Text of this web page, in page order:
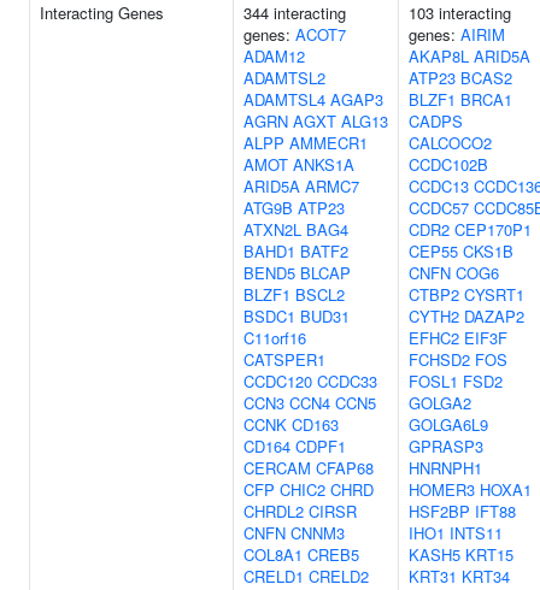
Interacting Genes
344 interacting
genes: ACOT7
ADAM12
ADAMTSL2
ADAMTSL4 AGAP3
AGRN AGXT ALG13
ALPP AMMECR1
AMOT ANKS1A
ARID5A ARMC7
ATG9B ATP23
ATXN2L BAG4
BAHD1 BATF2
BEND5 BLCAP
BLZF1 BSCL2
BSDC1 BUD31
C11orf16
CATSPER1
CCDC120 CCDC33
CCN3 CCN4 CCN5
CCNK CD163
CD164 CDPF1
CERCAM CFAP68
CFP CHIC2 CHRD
CHRDL2 CIRSR
CNFN CNNM3
COL8A1 CREB5
CRELD1 CRELD2
103 interacting
genes: AIRIM
AKAP8L ARID5A
ATP23 BCAS2
BLZF1 BRCA1
CADPS
CALCOCO2
CCDC102B
CCDC13
CCDC57
CDR2 CEP170P1
CEP55 CKS1B
CNFN COG6
CTBP2 CYSRT1
CYTH2 DAZAP2
EFHC2 EIF3F
FCHSD2 FOS
FOSL1 FSD2
GOLGA2
GOLGA6L9
GPRASP3
HNRNPH1
HOMER3 HOXA1
HSF2BP IFT88
IHO1 INTS11
KASH5 KRT15
KRT31 KRT34